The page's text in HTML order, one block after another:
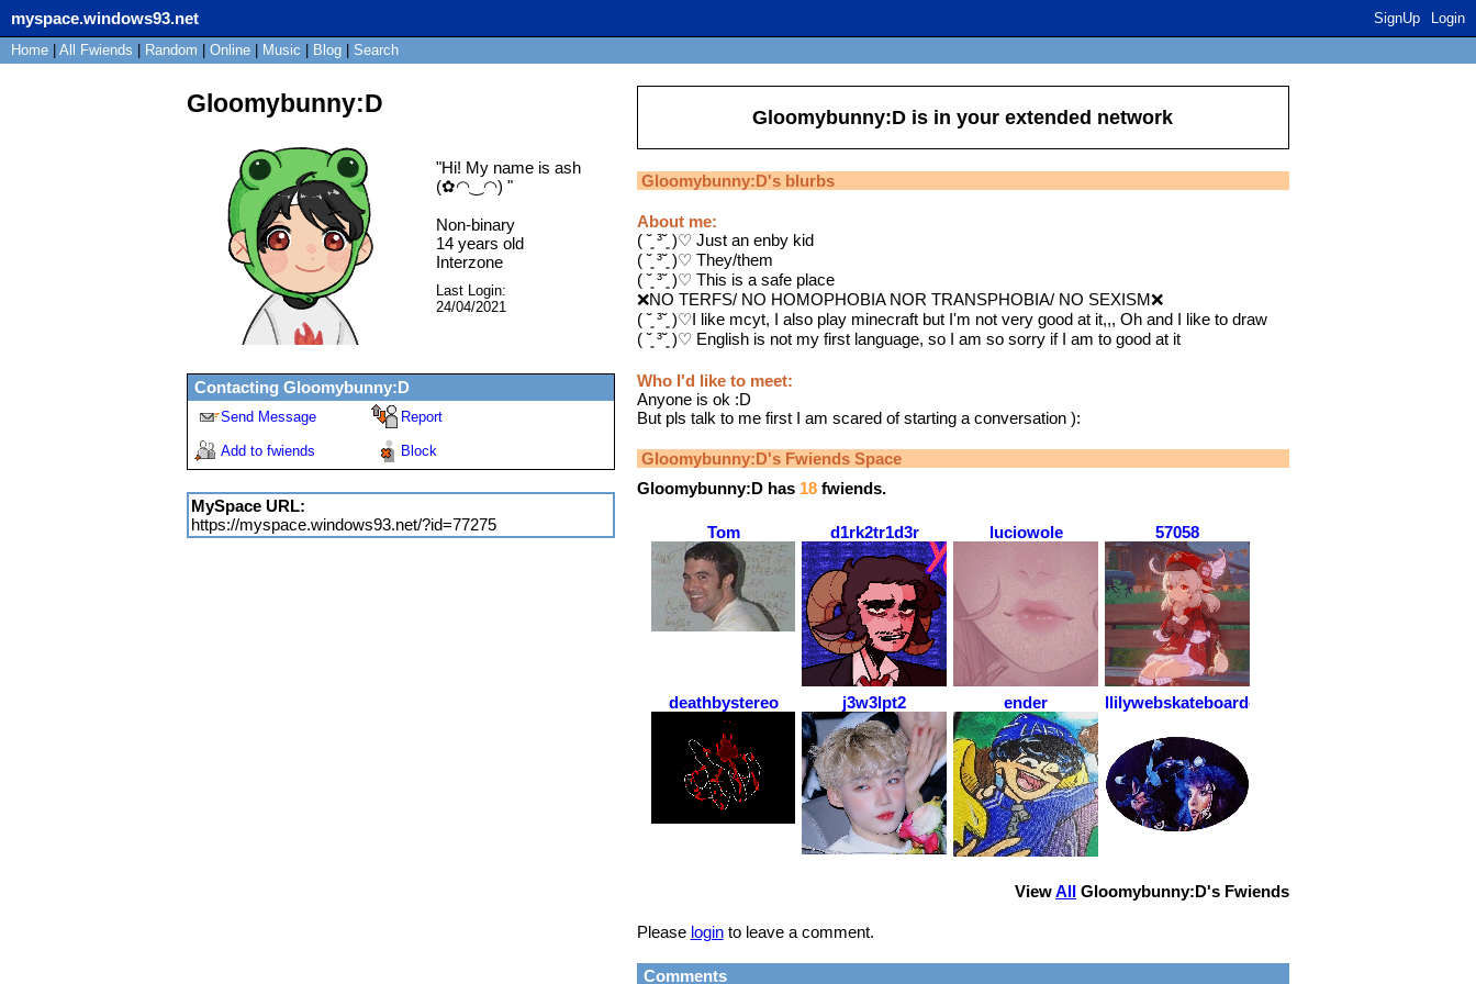
myspace.windows93.net SignUp
Login
Home
All Fwiends Random Online Music Blog Search
Gloomybunny:D
"Hi! My name is ash
(✿◠‿◠) "
Non-binary
14 years old
Interzone
Last Login:
24/04/2021
Contacting Gloomybunny:D
Send Message Report
Add to fwiends Block
MySpace URL:
https://myspace.windows93.net/?id=77275
Gloomybunny:D is in your extended network
Gloomybunny:D's blurbs
About me:
( ˘͈ ³˘͈ )♡ Just an enby kid
( ˘͈ ³˘͈ )♡ They/them
( ˘͈ ³˘͈ )♡ This is a safe place
❌NO TERFS/ NO HOMOPHOBIA NOR TRANSPHOBIA/ NO SEXISM❌
( ˘͈ ³˘͈ )♡I like mcyt, I also play minecraft but I'm not very good at it,,, Oh and I like to draw
( ˘͈ ³˘͈ )♡ English is not my first language, so I am so sorry if I am to good at it
Who I'd like to meet:
Anyone is ok :D
But pls talk to me first I am scared of starting a conversation ):
Gloomybunny:D's Fwiends Space
Gloomybunny:Dhas 18fwiends.
Tom d1rk2tr1d3r luciowole 57058
deathbystereo j3w3lpt2 ender llilywebskateboarder
ViewAll Gloomybunny:D's Fwiends
Please loginto leave a comment.
Comments